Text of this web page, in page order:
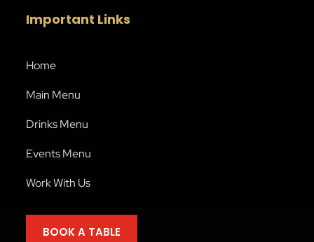
Important Links
Home
Main Menu
Drinks Menu
Events Menu
Work With Us
BOOK A TABLE